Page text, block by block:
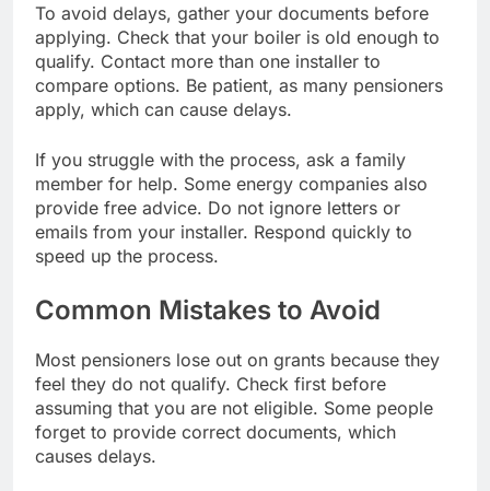
To avoid delays, gather your documents before
applying. Check that your boiler is old enough to
qualify. Contact more than one installer to
compare options. Be patient, as many pensioners
apply, which can cause delays.
If you struggle with the process, ask a family
member for help. Some energy companies also
provide free advice. Do not ignore letters or
emails from your installer. Respond quickly to
speed up the process.
Common Mistakes to Avoid
Most pensioners lose out on grants because they
feel they do not qualify. Check first before
assuming that you are not eligible. Some people
forget to provide correct documents, which
causes delays.